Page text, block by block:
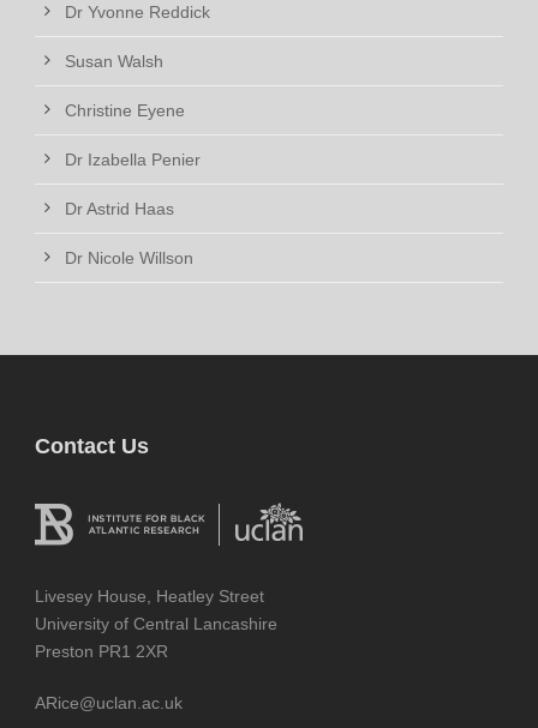
Dr Yvonne Reddick
Susan Walsh
Christine Eyene
Dr Izabella Penier
Dr Astrid Haas
Dr Nicole Willson
Contact Us
Livesey House, Heatley Street
University of Central Lancashire
Preston PR1 2XR
ARice@uclan.ac.uk